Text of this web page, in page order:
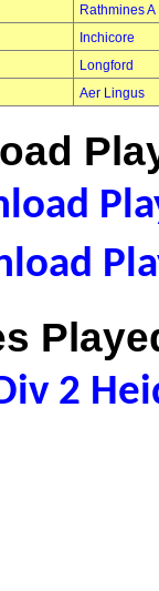
Rathmines A
Inchicore
Longford
Aer Lingus
2